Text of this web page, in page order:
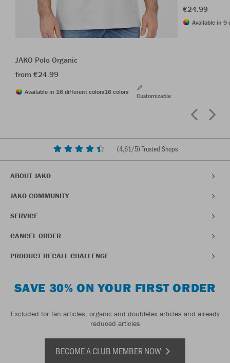
JAKO Polo Organic
from €24.99
Available in 16 different colors16 colors
Customizable
€24.99
Available in 9
(4,61/5) Trusted Shops
ABOUT JAKO
JAKO COMMUNITY
SERVICE
CANCEL ORDER
PRODUCT RECALL CHALLENGE
SAVE 30% ON YOUR FIRST ORDER
Excluded for fan articles, organic and doubletex articles and already
reduced articles
BECOME A CLUB MEMBER NOW